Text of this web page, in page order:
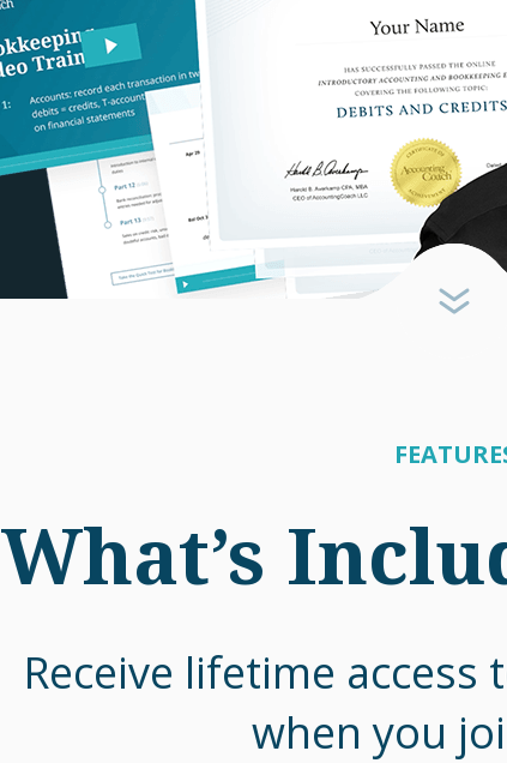
What’s
Receive lifetime
when you